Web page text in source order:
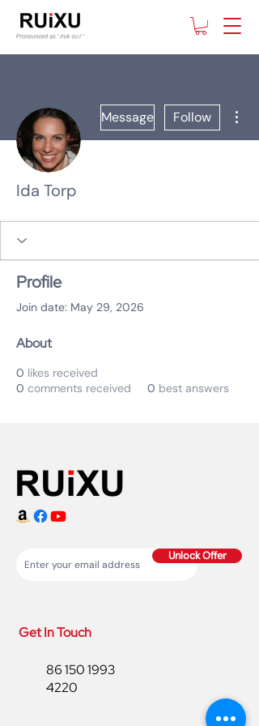
Message Follow
Ida Torp
Profile
Join date: May 29, 2026
About
0 likes received
0 comments received 0 best answers
Unlock Offer
Get In Touch
86 150 1993
4220